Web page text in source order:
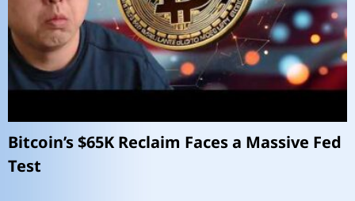
Bitcoin’s $65K Reclaim Faces a Massive Fed
Test